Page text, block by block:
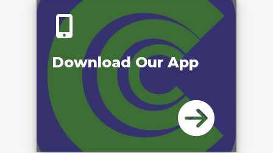
Download Our App